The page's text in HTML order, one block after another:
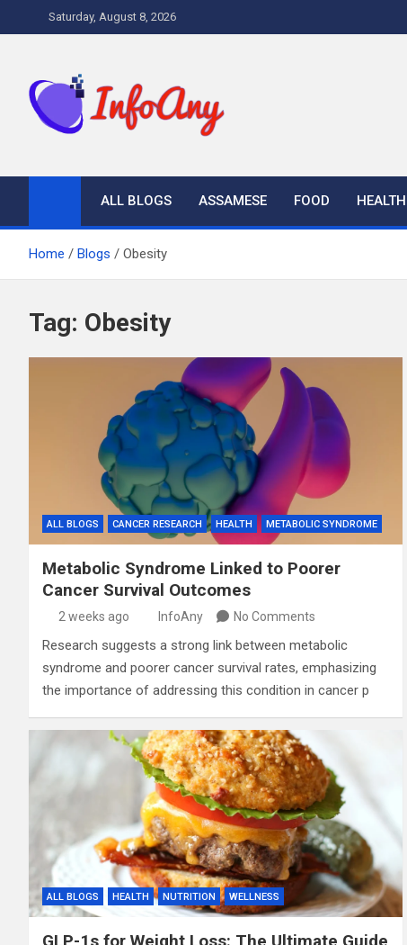
to
Saturday, August 8, 2026
ALL BLOGS ASSAMESE FOOD HEALTH
Home Blogs Obesity
Tag: Obesity
ALL BLOGS CANCER RESEARCH HEALTH METABOLIC SYNDROME
Metabolic Syndrome Linked to Poorer
Cancer Survival Outcomes
2 weeks ago InfoAny No Comments
Research suggests a strong link between metabolic
syndrome and poorer cancer survival rates, emphasizing
the importance of addressing this condition in cancer p
ALL BLOGS HEALTH NUTRITION WELLNESS
GLP-1s for Weight Loss: The Ultimate Guide